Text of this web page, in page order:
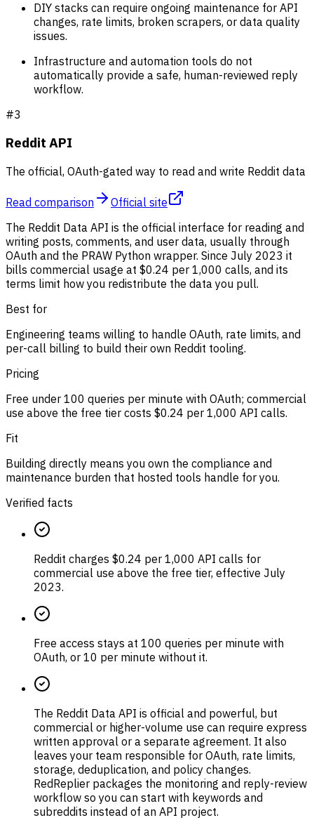
DIY stacks can require ongoing maintenance for API
changes, rate limits, broken scrapers, or data quality
issues.
Infrastructure and automation tools do not
automatically provide a safe, human-reviewed reply
workflow.
#3
Reddit API
The official, OAuth-gated way to read and write Reddit data
Read comparison
Official site
The Reddit Data API is the official interface for reading and
writing posts, comments, and user data, usually through
OAuth and the PRAW Python wrapper. Since July 2023 it
bills commercial usage at $0.24 per 1,000 calls, and its
terms limit how you redistribute the data you pull.
Best for
Engineering teams willing to handle OAuth, rate limits, and
per-call billing to build their own Reddit tooling.
Pricing
Free under 100 queries per minute with OAuth; commercial
use above the free tier costs $0.24 per 1,000 API calls.
Fit
Building directly means you own the compliance and
maintenance burden that hosted tools handle for you.
Verified facts
Reddit charges $0.24 per 1,000 API calls for
commercial use above the free tier, effective July
2023.
Free access stays at 100 queries per minute with
OAuth, or 10 per minute without it.
The Reddit Data API is official and powerful, but
commercial or higher-volume use can require express
written approval or a separate agreement. It also
leaves your team responsible for OAuth, rate limits,
storage, deduplication, and policy changes.
RedReplier packages the monitoring and reply-review
workflow so you can start with keywords and
subreddits instead of an API project.